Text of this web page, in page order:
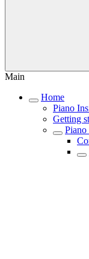
Main
Home
Piano
Getting